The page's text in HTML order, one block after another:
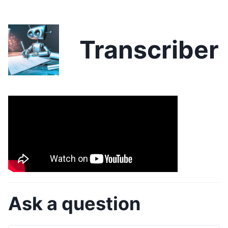
Transcriber
Ask a question